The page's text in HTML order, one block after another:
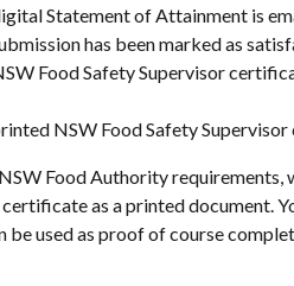
Statement of Attainment is
has been marked as
Food Safety Supervisor
NSW Food Safety
Food Authority requirements,
as a printed document.
be used as proof of course